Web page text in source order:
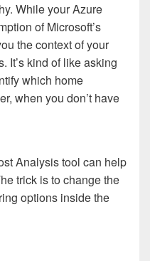
While your Azure
of Microsoft’s
the context of your
It’s kind of like asking
which home
when you don’t have
Analysis tool can help
trick is to change the
options inside the